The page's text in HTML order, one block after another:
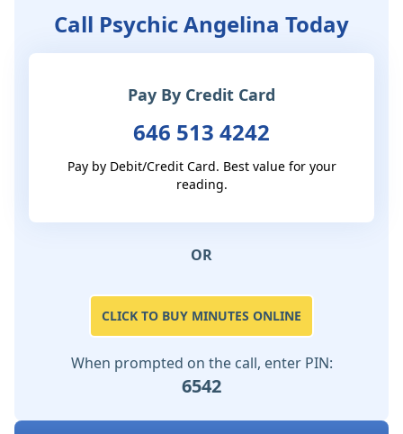
Call Psychic Angelina Today
Pay By Credit Card
646 513 4242
Pay by Debit/Credit Card. Best value for your
reading.
OR
CLICK TO BUY MINUTES ONLINE
When prompted on the call, enter PIN:
6542